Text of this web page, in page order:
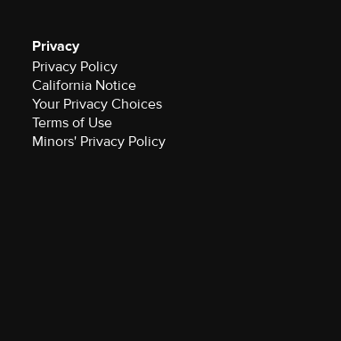
Privacy
Privacy Policy
California Notice
Your Privacy Choices
Terms of Use
Minors' Privacy Policy